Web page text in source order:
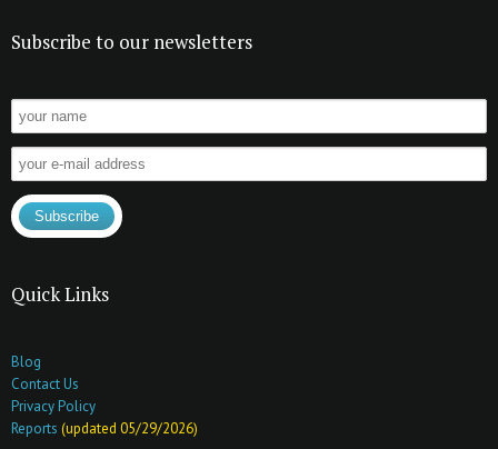
Subscribe to our newsletters
Quick Links
Blog
Contact Us
Privacy Policy
Reports (updated 05/29/2026)